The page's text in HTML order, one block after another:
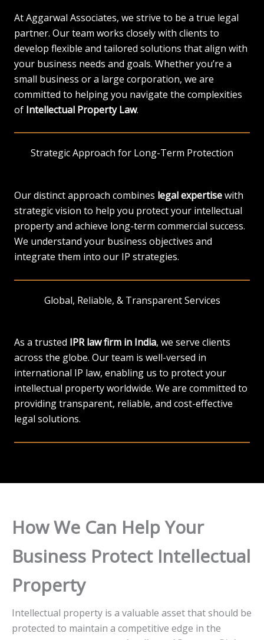
At Aggarwal Associates, we strive to be a true legal
partner. Our team works closely with clients to
develop flexible and tailored solutions that align with
your business needs and goals. Whether you’re a
small business or a large corporation, we are
committed to helping you navigate the complexities
of Intellectual Property Law.
Strategic Approach for Long-Term Protection
Our distinct approach combines legal expertisewith
strategic vision to help you protect your intellectual
property and achieve long-term commercial success.
We understand your business objectives and
integrate them into our IP strategies.
Global, Reliable, & Transparent Services
As a trusted IPR law firm in India, we serve clients
across the globe. Our team is well-versed in
international IP law, enabling us to protect your
intellectual property worldwide. We are committed to
providing transparent, reliable, and cost-effective
legal solutions.
How We Can Help Your
Business Protect Intellectual
Property
Intellectual property is a valuable asset that should be
protected to maintain a competitive edge in the